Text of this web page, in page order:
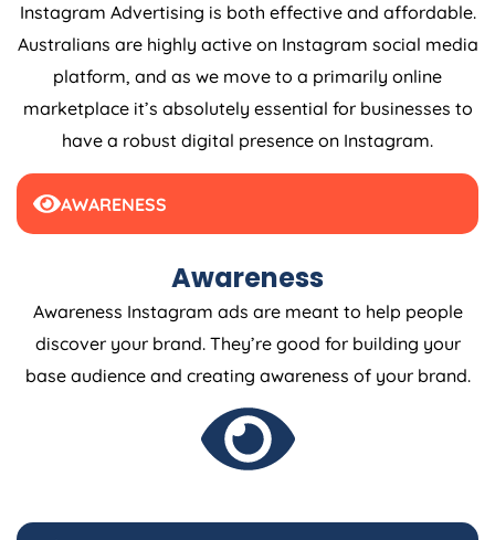
Instagram Advertising is both effective and affordable.
Australians are highly active on Instagram social media
platform, and as we move to a primarily online
marketplace it’s absolutely essential for businesses to
have a robust digital presence on Instagram.
AWARENESS
Awareness
Awareness Instagram ads are meant to help people
discover your brand. They’re good for building your
base audience and creating awareness of your brand.